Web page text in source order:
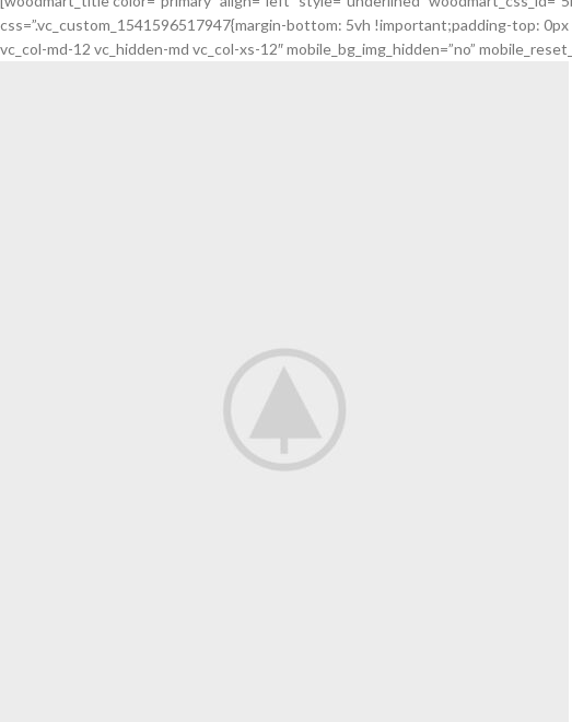
Sports Shoes
VIEW MORE
Headphones
VIEW MORE
css=”.vc_custom_1541596517947{margin-bottom: 5vh !important;padding-top: 0px
vc_col-md-12 vc_hidden-md vc_col-xs-12″ mobile_bg_img_hidden=”no”